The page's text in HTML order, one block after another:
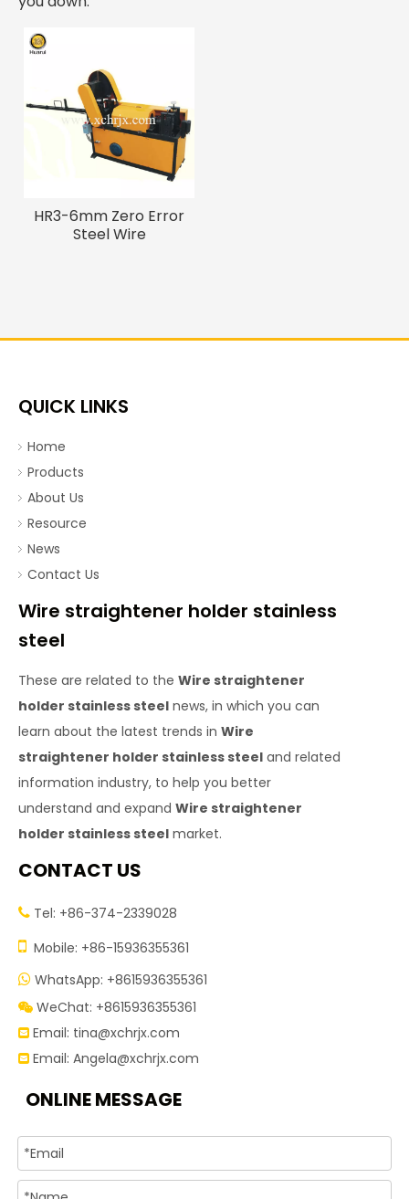
HR3-6mm Zero Error
Steel Wire
QUICK LINKS
Home
Products
About Us
Resource
News
Contact Us
Wire straightener holder stainless
steel
These are related to the Wire straightener
holder stainless steel news, in which you can
learn about the latest trends in Wire
straightener holder stainless steel and related
information industry, to help you better
understand and expand Wire straightener
holder stainless steel market.
CONTACT US
 Tel: +86-374-2339028
 Mobile: +86-15936355361
 WhatsApp: +8615936355361
 WeChat: +8615936355361
 Email: tina@xchrjx.com
 Email: Angela@xchrjx.com
ONLINE MESSAGE